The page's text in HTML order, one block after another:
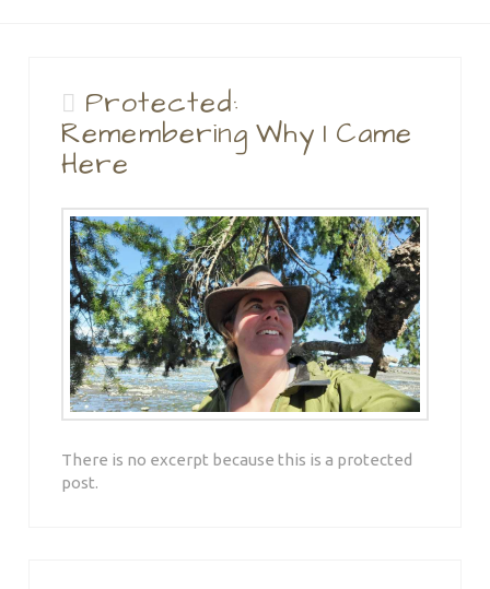
Protected:
Remembering Why I Came
Here
There is no excerpt because this is a protected
post.